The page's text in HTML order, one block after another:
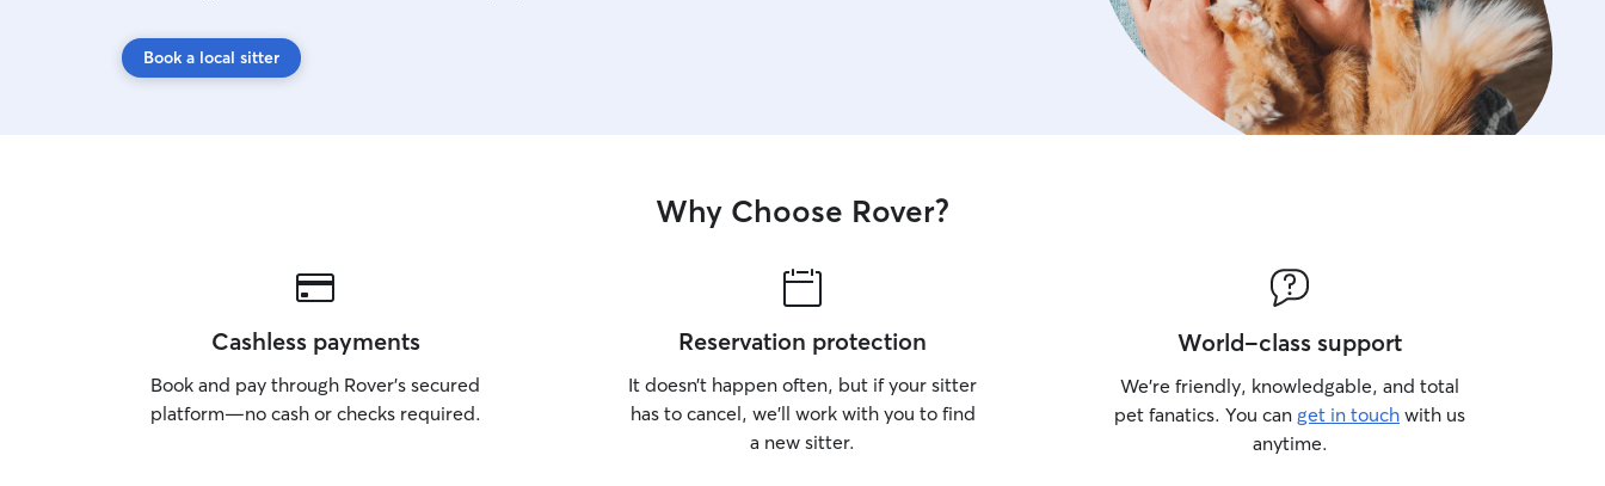
Book a local sitter
Why Choose Rover?
Cashless payments
Book and pay through Rover’s secured
platform—no cash or checks required.
Reservation protection
It doesn’t happen often, but if your sitter
has to cancel, we’ll work with you to find
a new sitter.
World-class support
We’re friendly, knowledgable, and total
pet fanatics. You can get in touch with us
anytime.